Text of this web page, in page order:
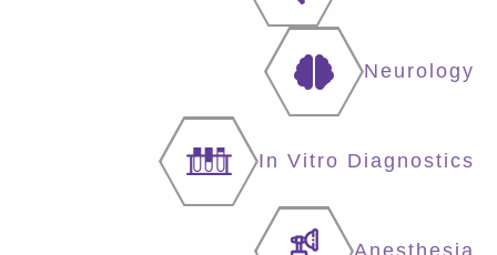
Neurology
In Vitro Diagnostics
Anesthesia